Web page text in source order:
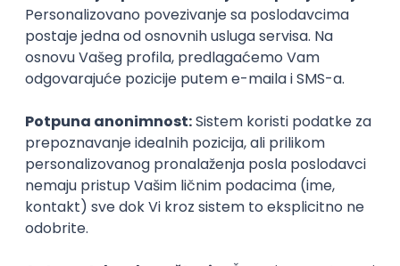
SQL Node.js PostgreSQL REST TypeScript
Agile
Express
Intermediate
Full Stack Developer (React + Node.js)
Rad od kuće
15.09.2026.
PostgreSQL Agile Figma Intermediate
Backend Developer (Node) Part-time
Zoftify — Travel Software Development